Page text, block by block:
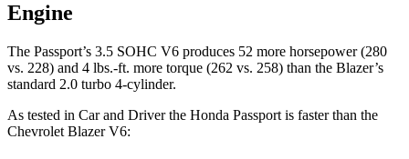
Engine
The Passport’s 3.5 SOHC V6 produces 52 more horsepower (280
vs. 228) and 4 lbs.-ft. more torque (262 vs. 258) than the Blazer’s
standard 2.0 turbo 4-cylinder.
As tested in Car and Driverthe Honda Passport is faster than the
Chevrolet Blazer V6: